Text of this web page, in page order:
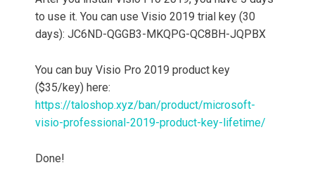
to use it. You can use Visio 2019 trial key (30
days): JC6ND-QGGB3-MKQPG-QC8BH-JQPBX
You can buy Visio Pro 2019 product key
($35/key) here:
https://taloshop.xyz/ban/product/microsoft-
visio-professional-2019-product-key-lifetime/
Done!